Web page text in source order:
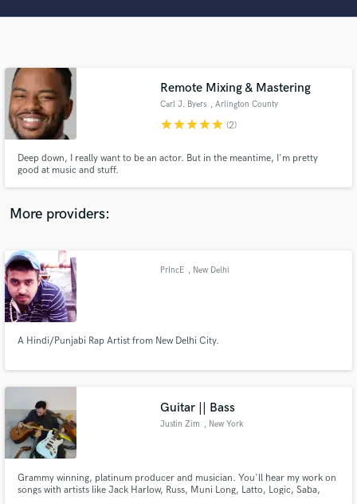
Remote Mixing & Mastering
Carl J. Byers , Arlington County
starstarstarstarstar (2)
Deep down, I really want to be an actor. But in the meantime, I'm pretty
good at music and stuff.
More providers:
PrIncE , New Delhi
A Hindi/Punjabi Rap Artist from New Delhi City.
Guitar || Bass
Justin Zim , New York
Grammy winning, platinum producer and musician. You'll hear my work on
songs with artists like Jack Harlow, Russ, Muni Long, Latto, Logic, Saba,
audio samples and verified reviews of top pros.
in a flash.
Fund and work on your project through our
secure platform. Payment is only released when